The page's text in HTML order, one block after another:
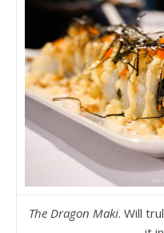
The Dragon Maki. Will